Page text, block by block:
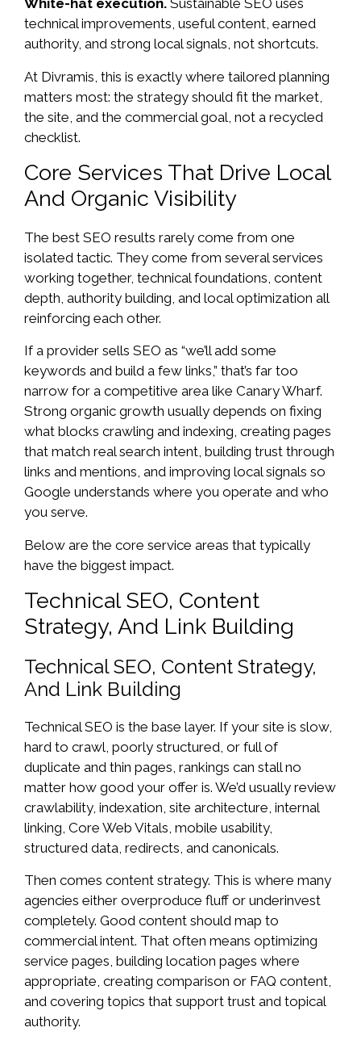
White-hat execution. Sustainable SEO uses
technical improvements, useful content, earned
authority, and strong local signals, not shortcuts.
At Divramis, this is exactly where tailored planning
matters most: the strategy should fit the market,
the site, and the commercial goal, not a recycled
checklist.
Core Services That Drive Local
And Organic Visibility
The best SEO results rarely come from one
isolated tactic. They come from several services
working together, technical foundations, content
depth, authority building, and local optimization all
reinforcing each other.
If a provider sells SEO as “we’ll add some
keywords and build a few links,” that’s far too
narrow for a competitive area like Canary Wharf.
Strong organic growth usually depends on fixing
what blocks crawling and indexing, creating pages
that match real search intent, building trust through
links and mentions, and improving local signals so
Google understands where you operate and who
you serve.
Below are the core service areas that typically
have the biggest impact.
Technical SEO, Content
Strategy, And Link Building
Technical SEO, Content Strategy,
And Link Building
Technical SEO is the base layer. If your site is slow,
hard to crawl, poorly structured, or full of
duplicate and thin pages, rankings can stall no
matter how good your offer is. We’d usually review
crawlability, indexation, site architecture, internal
linking, Core Web Vitals, mobile usability,
structured data, redirects, and canonicals.
Then comes content strategy. This is where many
agencies either overproduce fluff or underinvest
completely. Good content should map to
commercial intent. That often means optimizing
service pages, building location pages where
appropriate, creating comparison or FAQ content,
and covering topics that support trust and topical
authority.